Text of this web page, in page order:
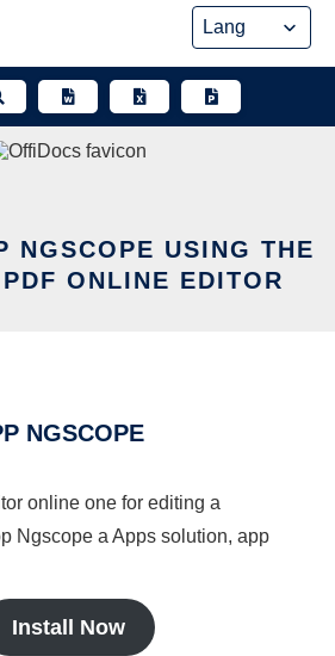
NGSCOPE USING THE
ONLINE EDITOR
NGSCOPE
online one for editing a
Ngscope a Apps solution, app
Install Now